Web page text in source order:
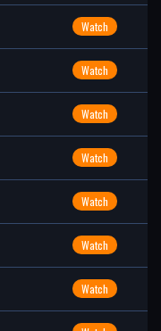
Watch
Watch
Watch
Watch
Watch
Watch
Watch